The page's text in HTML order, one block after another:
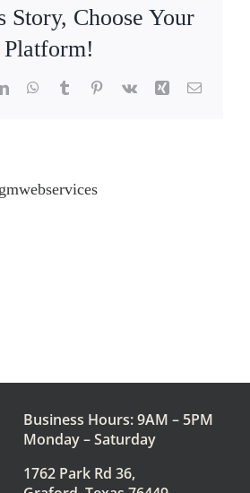
Story, Choose Your
Platform!
LinkedInWhatsApp
TumblrPinterest
Vk Xing Email
gmwebservices
Business Hours: 9AM – 5PM
Monday – Saturday
1762 Park Rd 36,